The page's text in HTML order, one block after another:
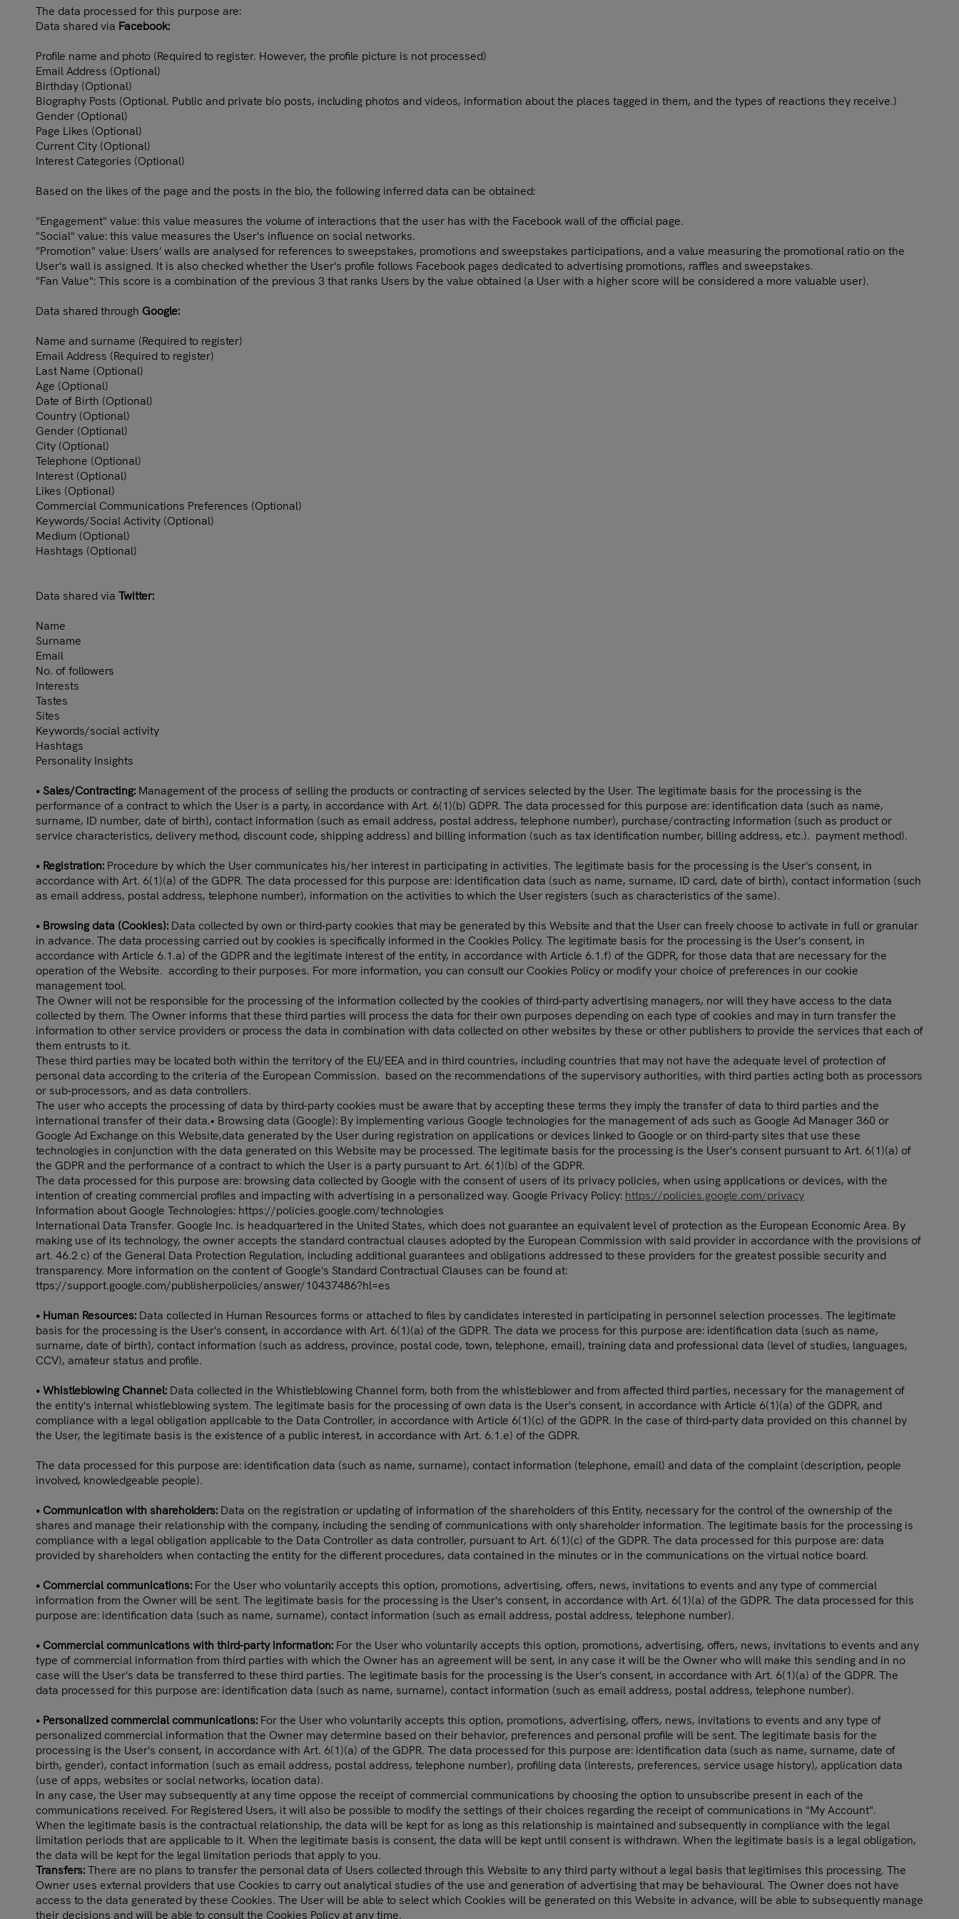
The data processed for this purpose are:
Data shared via Facebook:
Profile name and photo (Required to register. However, the profile picture is not processed)
Email Address (Optional)
Birthday (Optional)
Biography Posts (Optional. Public and private bio posts, including photos and videos, information about the places tagged in them, and the types of reactions they receive.)
Gender (Optional)
Page Likes (Optional)
Current City (Optional)
Interest Categories (Optional)
Based on the likes of the page and the posts in the bio, the following inferred data can be obtained:
"Engagement" value: this value measures the volume of interactions that the user has with the Facebook wall of the official page.
"Social" value: this value measures the User's influence on social networks.
"Promotion" value: Users' walls are analysed for references to sweepstakes, promotions and sweepstakes participations, and a value measuring the promotional ratio on the
User's wall is assigned. It is also checked whether the User's profile follows Facebook pages dedicated to advertising promotions, raffles and sweepstakes.
"Fan Value": This score is a combination of the previous 3 that ranks Users by the value obtained (a User with a higher score will be considered a more valuable user).
Data shared through Google:
Name and surname (Required to register)
Email Address (Required to register)
Last Name (Optional)
Age (Optional)
Date of Birth (Optional)
Country (Optional)
Gender (Optional)
City (Optional)
Telephone (Optional)
Interest (Optional)
Likes (Optional)
Commercial Communications Preferences (Optional)
Keywords/Social Activity (Optional)
Medium (Optional)
Hashtags (Optional)
Data shared via Twitter:
Name
Surname
Email
No. of followers
Interests
Tastes
Sites
Keywords/social activity
Hashtags
Personality Insights
• Sales/Contracting: Management of the process of selling the products or contracting of services selected by the User. The legitimate basis for the processing is the
performance of a contract to which the User is a party, in accordance with Art. 6(1)(b) GDPR. The data processed for this purpose are: identification data (such as name,
surname, ID number, date of birth), contact information (such as email address, postal address, telephone number), purchase/contracting information (such as product or
service characteristics, delivery method, discount code, shipping address) and billing information (such as tax identification number, billing address, etc.). payment method).
• Registration: Procedure by which the User communicates his/her interest in participating in activities. The legitimate basis for the processing is the User's consent, in
accordance with Art. 6(1)(a) of the GDPR. The data processed for this purpose are: identification data (such as name, surname, ID card, date of birth), contact information (such
as email address, postal address, telephone number), information on the activities to which the User registers (such as characteristics of the same).
• Browsing data (Cookies): Data collected by own or third-party cookies that may be generated by this Website and that the User can freely choose to activate in full or granular
in advance. The data processing carried out by cookies is specifically informed in the Cookies Policy. The legitimate basis for the processing is the User's consent, in
accordance with Article 6.1.a) of the GDPR and the legitimate interest of the entity, in accordance with Article 6.1.f) of the GDPR, for those data that are necessary for the
operation of the Website. according to their purposes. For more information, you can consult our Cookies Policy or modify your choice of preferences in our cookie
management tool.
The Owner will not be responsible for the processing of the information collected by the cookies of third-party advertising managers, nor will they have access to the data
collected by them. The Owner informs that these third parties will process the data for their own purposes depending on each type of cookies and may in turn transfer the
information to other service providers or process the data in combination with data collected on other websites by these or other publishers to provide the services that each of
them entrusts to it.
These third parties may be located both within the territory of the EU/EEA and in third countries, including countries that may not have the adequate level of protection of
personal data according to the criteria of the European Commission. based on the recommendations of the supervisory authorities, with third parties acting both as processors
or sub-processors, and as data controllers.
The user who accepts the processing of data by third-party cookies must be aware that by accepting these terms they imply the transfer of data to third parties and the
international transfer of their data.• Browsing data (Google): By implementing various Google technologies for the management of ads such as Google Ad Manager 360 or
Google Ad Exchange on this Website,data generated by the User during registration on applications or devices linked to Google or on third-party sites that use these
technologies in conjunction with the data generated on this Website may be processed. The legitimate basis for the processing is the User's consent pursuant to Art. 6(1)(a) of
the GDPR and the performance of a contract to which the User is a party pursuant to Art. 6(1)(b) of the GDPR.
The data processed for this purpose are: browsing data collected by Google with the consent of users of its privacy policies, when using applications or devices, with the
intention of creating commercial profiles and impacting with advertising in a personalized way. Google Privacy Policy: https://policies.google.com/privacy
Information about Google Technologies: https://policies.google.com/technologies
International Data Transfer. Google Inc. is headquartered in the United States, which does not guarantee an equivalent level of protection as the European Economic Area. By
making use of its technology, the owner accepts the standard contractual clauses adopted by the European Commission with said provider in accordance with the provisions of
art. 46.2 c) of the General Data Protection Regulation, including additional guarantees and obligations addressed to these providers for the greatest possible security and
transparency. More information on the content of Google's Standard Contractual Clauses can be found at:
ttps://support.google.com/publisherpolicies/answer/10437486?hl=es
• Human Resources: Data collected in Human Resources forms or attached to files by candidates interested in participating in personnel selection processes. The legitimate
basis for the processing is the User's consent, in accordance with Art. 6(1)(a) of the GDPR. The data we process for this purpose are: identification data (such as name,
surname, date of birth), contact information (such as address, province, postal code, town, telephone, email), training data and professional data (level of studies, languages,
CCV), amateur status and profile.
• Whistleblowing Channel: Data collected in the Whistleblowing Channel form, both from the whistleblower and from affected third parties, necessary for the management of
the entity's internal whistleblowing system. The legitimate basis for the processing of own data is the User's consent, in accordance with Article 6(1)(a) of the GDPR, and
compliance with a legal obligation applicable to the Data Controller, in accordance with Article 6(1)(c) of the GDPR. In the case of third-party data provided on this channel by
the User, the legitimate basis is the existence of a public interest, in accordance with Art. 6.1.e) of the GDPR.
The data processed for this purpose are: identification data (such as name, surname), contact information (telephone, email) and data of the complaint (description, people
involved, knowledgeable people).
• Communication with shareholders: Data on the registration or updating of information of the shareholders of this Entity, necessary for the control of the ownership of the
shares and manage their relationship with the company, including the sending of communications with only shareholder information. The legitimate basis for the processing is
compliance with a legal obligation applicable to the Data Controller as data controller, pursuant to Art. 6(1)(c) of the GDPR. The data processed for this purpose are: data
provided by shareholders when contacting the entity for the different procedures, data contained in the minutes or in the communications on the virtual notice board.
• Commercial communications: For the User who voluntarily accepts this option, promotions, advertising, offers, news, invitations to events and any type of commercial
information from the Owner will be sent. The legitimate basis for the processing is the User's consent, in accordance with Art. 6(1)(a) of the GDPR. The data processed for this
purpose are: identification data (such as name, surname), contact information (such as email address, postal address, telephone number).
• Commercial communications with third-party information: For the User who voluntarily accepts this option, promotions, advertising, offers, news, invitations to events and any
type of commercial information from third parties with which the Owner has an agreement will be sent, in any case it will be the Owner who will make this sending and in no
case will the User's data be transferred to these third parties. The legitimate basis for the processing is the User's consent, in accordance with Art. 6(1)(a) of the GDPR. The
data processed for this purpose are: identification data (such as name, surname), contact information (such as email address, postal address, telephone number).
• Personalized commercial communications: For the User who voluntarily accepts this option, promotions, advertising, offers, news, invitations to events and any type of
personalized commercial information that the Owner may determine based on their behavior, preferences and personal profile will be sent. The legitimate basis for the
processing is the User's consent, in accordance with Art. 6(1)(a) of the GDPR. The data processed for this purpose are: identification data (such as name, surname, date of
birth, gender), contact information (such as email address, postal address, telephone number), profiling data (interests, preferences, service usage history), application data
(use of apps, websites or social networks, location data).
In any case, the User may subsequently at any time oppose the receipt of commercial communications by choosing the option to unsubscribe present in each of the
communications received. For Registered Users, it will also be possible to modify the settings of their choices regarding the receipt of communications in "My Account".
When the legitimate basis is the contractual relationship, the data will be kept for as long as this relationship is maintained and subsequently in compliance with the legal
limitation periods that are applicable to it. When the legitimate basis is consent, the data will be kept until consent is withdrawn. When the legitimate basis is a legal obligation,
the data will be kept for the legal limitation periods that apply to you.
Transfers:There are no plans to transfer the personal data of Users collected through this Website to any third party without a legal basis that legitimises this processing. The
Owner uses external providers that use Cookies to carry out analytical studies of the use and generation of advertising that may be behavioural. The Owner does not have
access to the data generated by these Cookies. The User will be able to select which Cookies will be generated on this Website in advance, will be able to subsequently manage
their decisions and will be able to consult the Cookies Policy at any time.